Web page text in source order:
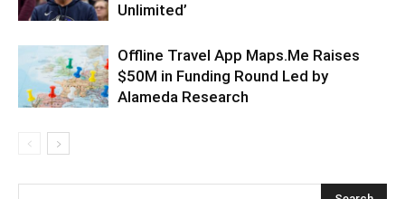
Unlimited’
Offline Travel App Maps.Me Raises
$50M in Funding Round Led by
Alameda Research